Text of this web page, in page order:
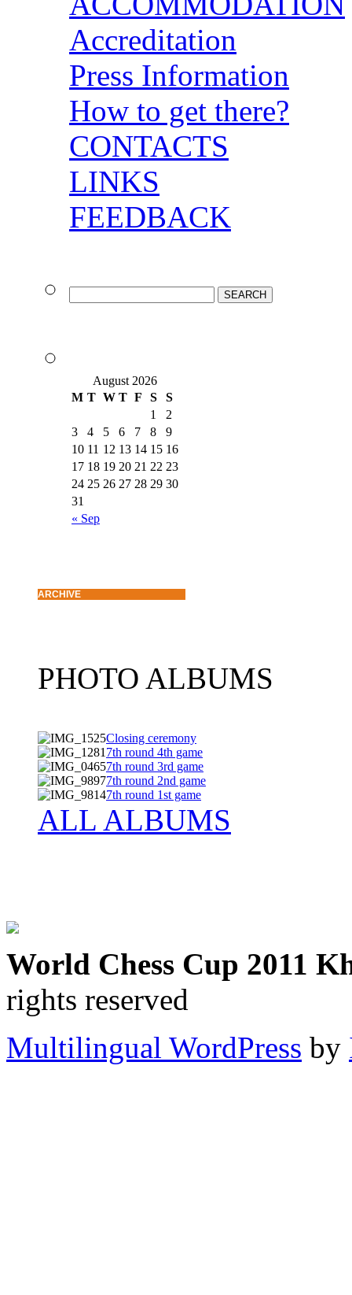
Accreditation
Press Information
How to get there?
CONTACTS
LINKS
FEEDBACK
August 2026
M T W T F S S
« Sep
1
2
3
4 5 6 7 8
9
10 11 12 13 14 15 16
17 18 19 20 21 22 23
24 25 26 27 28 29 30
31
ARCHIVE
PHOTO ALBUMS
Closing ceremony
7th round 4th game
7th round 3rd game
7th round 2nd game
7th round 1st game
ALL ALBUMS
World Chess Cup 2011
rights reserved
Multilingual WordPress by